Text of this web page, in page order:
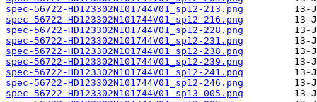
spec-56722-HD123302N101744V01_sp12-213.png
spec-56722-HD123302N101744V01_sp12-216.png
spec-56722-HD123302N101744V01_sp12-228.png
spec-56722-HD123302N101744V01_sp12-231.png
spec-56722-HD123302N101744V01_sp12-238.png
spec-56722-HD123302N101744V01_sp12-239.png
spec-56722-HD123302N101744V01_sp12-241.png
spec-56722-HD123302N101744V01_sp12-246.png
spec-56722-HD123302N101744V01_sp13-005.png